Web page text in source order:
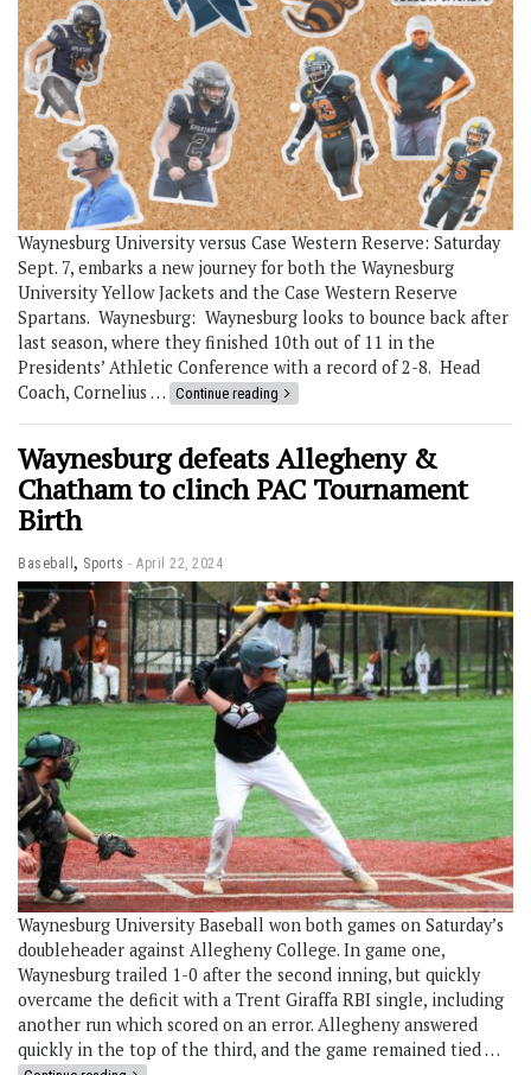
Waynesburg University versus Case Western Reserve: Saturday
Sept. 7, embarks a new journey for both the Waynesburg
University Yellow Jackets and the Case Western Reserve
Spartans. Waynesburg: Waynesburg looks to bounce back after
last season, where they finished 10th out of 11 in the
Presidents’ Athletic Conference with a record of 2-8. Head
Coach, Cornelius … Continue reading
Waynesburg defeats Allegheny &
Chatham to clinch PAC Tournament
Birth
Baseball , Sports April 22, 2024
Waynesburg University Baseball won both games on Saturday’s
doubleheader against Allegheny College. In game one,
Waynesburg trailed 1-0 after the second inning, but quickly
overcame the deficit with a Trent Giraffa RBI single, including
another run which scored on an error. Allegheny answered
quickly in the top of the third, and the game remained tied …